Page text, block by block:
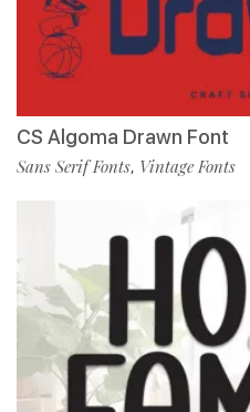
CS Algoma Drawn Font
Sans Serif Fonts, Vintage Fonts